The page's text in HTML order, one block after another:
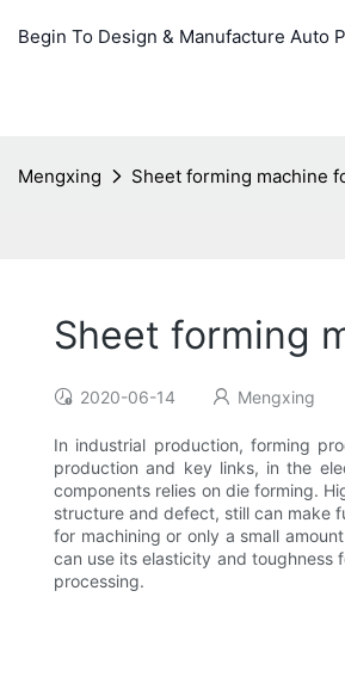
Begin To Design & Manufacture Auto
Mengxing Sheet forming machine
Sheet forming
2020-06-14 Mengxing
In industrial production, forming
production and key links, in the
components relies on die forming.
structure and defect, still can make
for machining or only a small
can use its elasticity and toughness
processing.